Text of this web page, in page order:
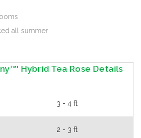
all summer
Hybrid Tea Rose Details
3 - 4 ft
2 - 3 ft